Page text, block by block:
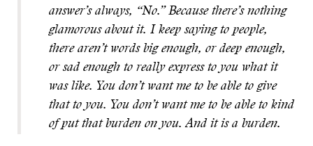
answer’s always, “No.” Because there’s nothing
glamorous about it. I keep saying to people,
there aren’t words big enough, or deep enough,
or sad enough to really express to you what it
was like. You don’t want me to be able to give
that to you. You don’t want me to be able to kind
of put that burden on you. And it is a burden.